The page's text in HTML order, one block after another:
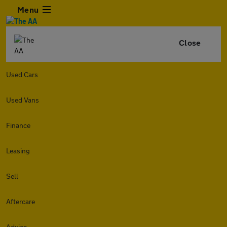
Menu
Close
Used Cars
Used Vans
Finance
Leasing
Sell
Aftercare